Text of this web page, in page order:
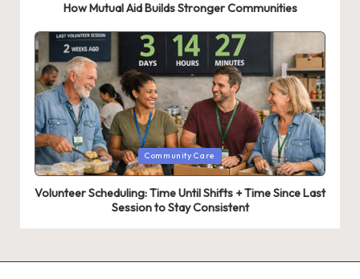
How Mutual Aid Builds Stronger Communities
Posted
in
Community Care
Volunteer Scheduling: Time Until Shifts + Time Since Last
Session to Stay Consistent